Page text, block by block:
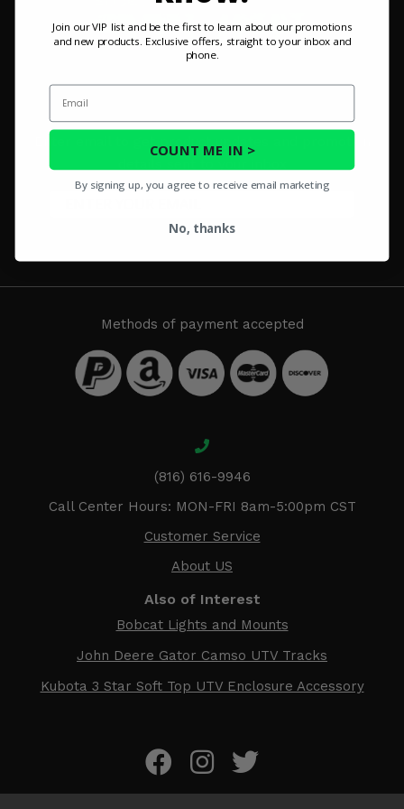
SIGN UP FOR OUR NEWSLETTER
Methods of payment accepted
(816) 616-9946
Call Center Hours: MON-FRI 8am-5:00pm CST
Customer Service
About US
Also of Interest
Bobcat Lights and Mounts
John Deere Gator Camso UTV Tracks
Kubota 3 Star Soft Top UTV Enclosure Accessory
Join our VIP list and be the first to learn about our promotions
and new products. Exclusive offers, straight to your inbox and
phone.
Email
COUNT ME IN >
By signing up, you agree to receive email marketing
No, thanks